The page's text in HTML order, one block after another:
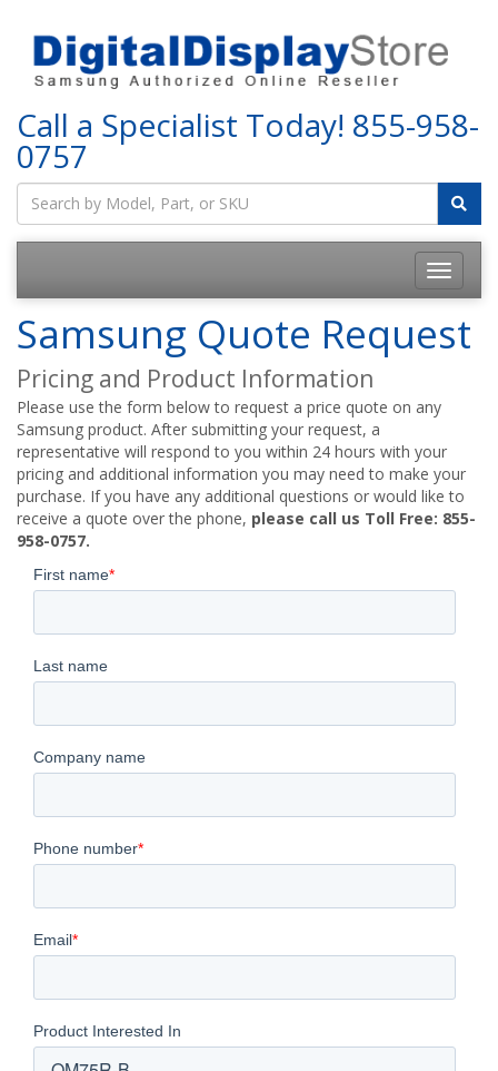
Call a Specialist Today! 855-958-
0757
Samsung Quote Request
Pricing and Product Information
Please use the form below to request a price quote on any
Samsung product. After submitting your request, a
representative will respond to you within 24 hours with your
pricing and additional information you may need to make your
purchase. If you have any additional questions or would like to
receive a quote over the phone, please call us Toll Free: 855-
958-0757.